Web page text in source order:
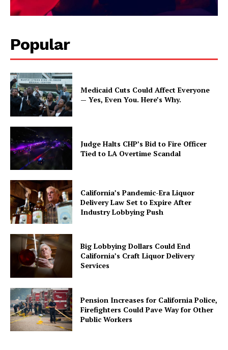
Popular
Medicaid Cuts Could Affect Everyone
— Yes, Even You. Here’s Why.
Judge Halts CHP’s Bid to Fire Officer
Tied to LA Overtime Scandal
California’s Pandemic-Era Liquor
Delivery Law Set to Expire After
Industry Lobbying Push
Big Lobbying Dollars Could End
California’s Craft Liquor Delivery
Services
Pension Increases for California Police,
Firefighters Could Pave Way for Other
Public Workers